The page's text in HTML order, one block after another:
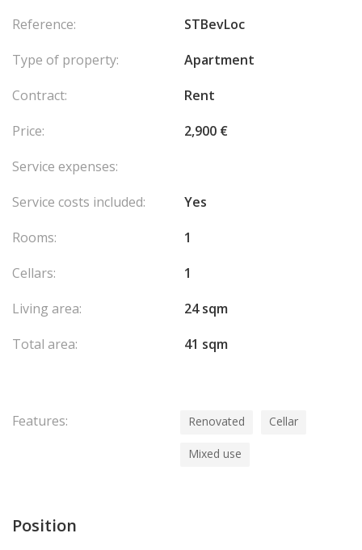
Reference:
STBevLoc
Type of property:
Apartment
Contract:
Rent
Price:
2,900 €
Service expenses:
Service costs included:
Yes
Rooms:
1
Cellars:
1
Living area:
24 sqm
Total area:
41 sqm
Features: Renovated Cellar
Mixed use
Position